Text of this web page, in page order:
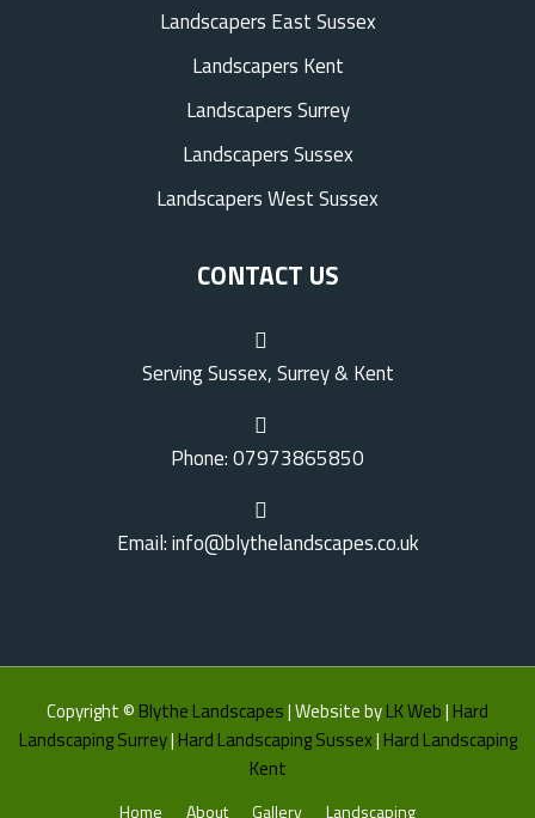
Landscapers East Sussex
Landscapers Kent
Landscapers Surrey
Landscapers Sussex
Landscapers West Sussex
CONTACT US
Serving Sussex, Surrey & Kent
Phone: 07973865850
Email: info@blythelandscapes.co.uk
Copyright © Blythe Landscapes| Website byLK Web| Hard
Landscaping Surrey| Hard Landscaping Sussex| Hard Landscaping
Kent
Home About Gallery Landscaping